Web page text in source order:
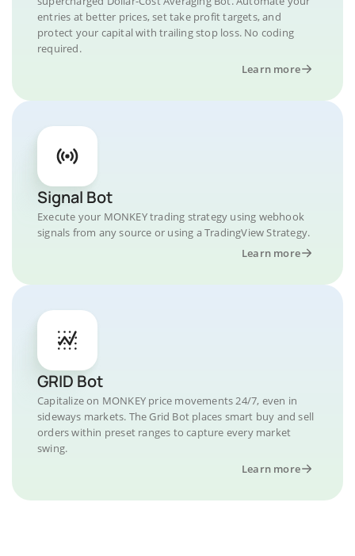
entries at better prices, set take profit targets, and
protect your capital with trailing stop loss. No coding
required.
Learn more
Signal Bot
Execute your MONKEY trading strategy using webhook
signals from any source or using a TradingView Strategy.
Learn more
GRID Bot
Capitalize on MONKEY price movements 24/7, even in
sideways markets. The Grid Bot places smart buy and sell
orders within preset ranges to capture every market
swing.
Learn more